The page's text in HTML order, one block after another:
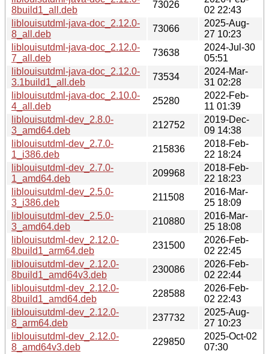
8build1_all.deb
73026
02 22:43
liblouisutdml-java-doc_2.12.0-
8_all.deb
73066
2025-Aug-
27 10:23
liblouisutdml-java-doc_2.12.0-
7_all.deb
73638
2024-Jul-30
05:51
liblouisutdml-java-doc_2.12.0-
3.1build1_all.deb
73534
2024-Mar-
31 02:28
liblouisutdml-java-doc_2.10.0-
4_all.deb
25280
2022-Feb-
11 01:39
liblouisutdml-dev_2.8.0-
3_amd64.deb
212752
2019-Dec-
09 14:38
liblouisutdml-dev_2.7.0-
1_i386.deb
215836
2018-Feb-
22 18:24
liblouisutdml-dev_2.7.0-
1_amd64.deb
209968
2018-Feb-
22 18:23
liblouisutdml-dev_2.5.0-
3_i386.deb
211508
2016-Mar-
25 18:09
liblouisutdml-dev_2.5.0-
3_amd64.deb
210880
2016-Mar-
25 18:08
liblouisutdml-dev_2.12.0-
8build1_arm64.deb
231500
2026-Feb-
02 22:45
liblouisutdml-dev_2.12.0-
8build1_amd64v3.deb
230086
2026-Feb-
02 22:44
liblouisutdml-dev_2.12.0-
8build1_amd64.deb
228588
2026-Feb-
02 22:43
liblouisutdml-dev_2.12.0-
8_arm64.deb
237732
2025-Aug-
27 10:23
liblouisutdml-dev_2.12.0-
8_amd64v3.deb
229850
2025-Oct-02
07:30